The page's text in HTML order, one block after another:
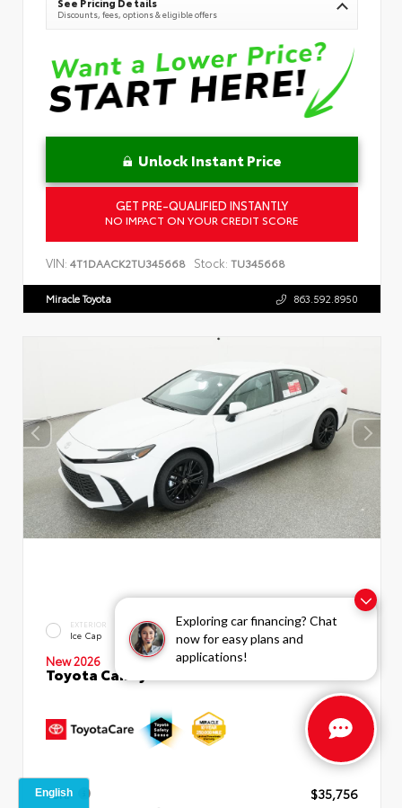
Exploring car financing? Chat
now for easy plans and
applications!
Discounts, fees, options & eligible offers
Unlock Instant Price
GET PRE-QUALIFIED INSTANTLY
NO IMPACT ON YOUR CREDIT SCORE
VIN: 4T1DAACK2TU345668 Stock: TU345668
Miracle Toyota 863.592.8950
EXTERIOR
Ice Cap
INTERIOR
Boulder SofTex®/fabric Mixed
Media Trim
New 2026
Toyota Camry SE Sedan
TSRP
$35,756